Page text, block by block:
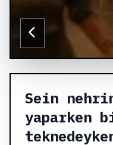
Sein
yaparken